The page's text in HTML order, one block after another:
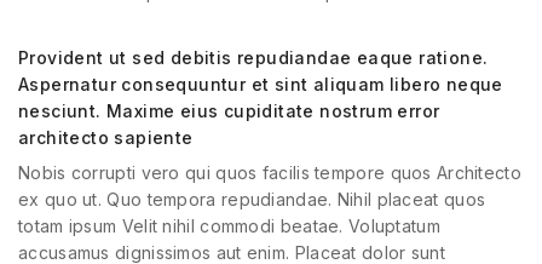
Provident ut sed debitis repudiandae eaque ratione.
Aspernatur consequuntur et sint aliquam libero neque
nesciunt. Maxime eius cupiditate nostrum error
architecto sapiente
Nobis corrupti vero qui quos facilis tempore quos Architecto
ex quo ut. Quo tempora repudiandae. Nihil placeat quos
totam ipsum Velit nihil commodi beatae. Voluptatum
accusamus dignissimos aut enim. Placeat dolor sunt